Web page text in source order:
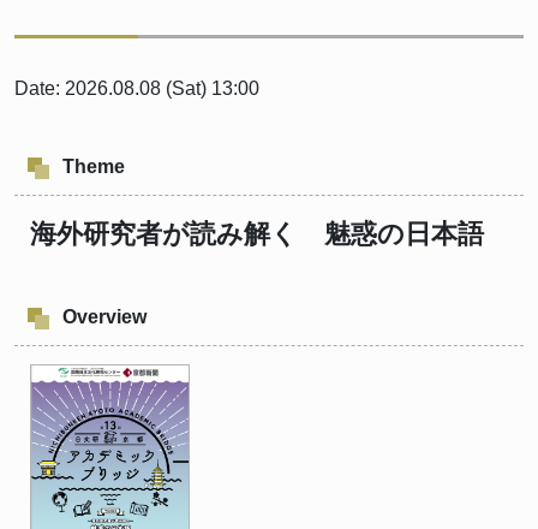
Date: 2026.08.08 (Sat) 13:00
Theme
海外研究者が読み解く 魅惑の日本語
Overview